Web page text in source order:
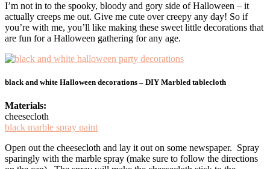
I’m not in to the spooky, bloody and gory side of Halloween – it
actually creeps me out. Give me cute over creepy any day! So if
you’re with me, you’ll like making these sweet little decorations that
are fun for a Halloween gathering for any age.
black and white Halloween decorations – DIY Marbled tablecloth
Materials:
cheesecloth
black marble spray paint
Open out the cheesecloth and lay it out on some newspaper. Spray
sparingly with the marble spray (make sure to follow the directions